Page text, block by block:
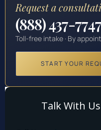
Request a
(888) 437-7747
Toll-free intake · By
START YOUR